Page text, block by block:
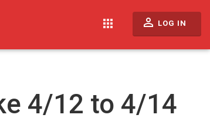
apps perm_identity LOG IN
4/12 to 4/14